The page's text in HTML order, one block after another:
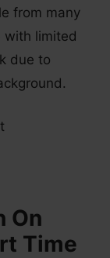
from many
with limited
due to
On
Time